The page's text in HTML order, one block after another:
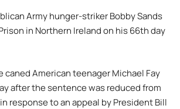
Army hunger-striker Bobby Sands
in Northern Ireland on his 66th day
caned American teenager Michael Fay
after the sentence was reduced from
response to an appeal by President Bill